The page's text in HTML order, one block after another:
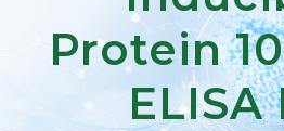
Protein
ELISA